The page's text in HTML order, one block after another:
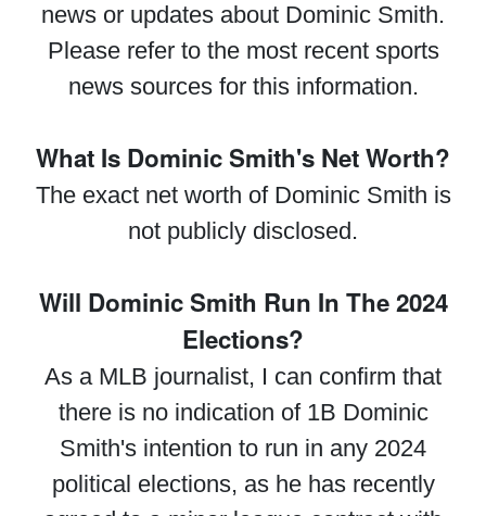
news or updates about Dominic Smith.
Please refer to the most recent sports
news sources for this information.
What Is Dominic Smith's Net Worth?
The exact net worth of Dominic Smith is
not publicly disclosed.
Will Dominic Smith Run In The 2024
Elections?
As a MLB journalist, I can confirm that
there is no indication of 1B Dominic
Smith's intention to run in any 2024
political elections, as he has recently